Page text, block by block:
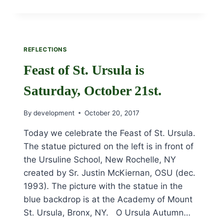
HAUL:
THE
ENERGIZING
VISION
POPE
LAUDATO
SI”
CONFERENCE
REFLECTIONS
Feast of St. Ursula is
Saturday, October 21st.
By development October 20, 2017
Today we celebrate the Feast of St. Ursula.
The statue pictured on the left is in front of
the Ursuline School, New Rochelle, NY
created by Sr. Justin McKiernan, OSU (dec.
1993). The picture with the statue in the
blue backdrop is at the Academy of Mount
St. Ursula, Bronx, NY. O Ursula Autumn…